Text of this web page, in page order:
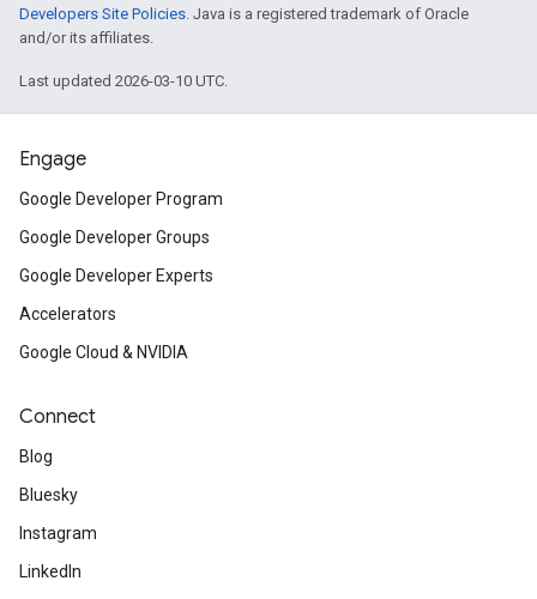
Developers Site Policies. Java is a registered trademark of Oracle
and/or its affiliates.
Last updated 2026-03-10 UTC.
Engage
Google Developer Program
Google Developer Groups
Google Developer Experts
Accelerators
Google Cloud & NVIDIA
Connect
Blog
Bluesky
Instagram
LinkedIn